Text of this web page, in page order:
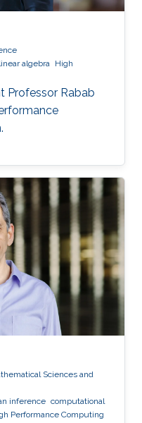
algebra High
Professor Rabab
Sciences and
inference computational
Performance Computing